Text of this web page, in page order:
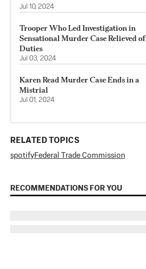
Jul 10, 2024
Trooper Who Led Investigation in
Sensational Murder Case Relieved of
Duties
Jul 03, 2024
Karen Read Murder Case Ends in a
Mistrial
Jul 01, 2024
RELATED TOPICS
spotifyFederal Trade Commission
RECOMMENDATIONS FOR YOU